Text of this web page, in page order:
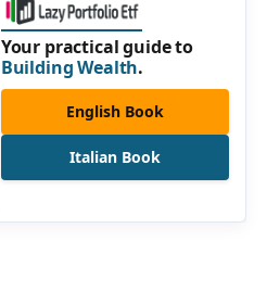
Your practical guide to
Building Wealth.
English Book
Italian Book